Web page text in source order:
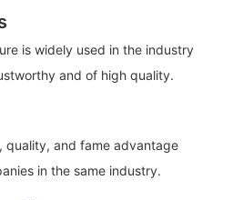
is widely used in the industry
and of high quality.
quality, and fame advantage
in the same industry.